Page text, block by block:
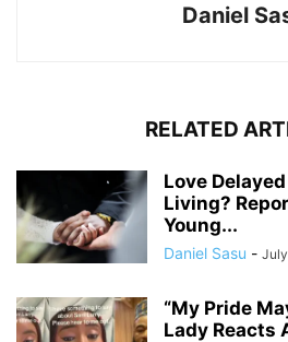
Daniel
RELATED
Love
Living?
Young...
Daniel Sasu -
“My Pride
Lady Reacts